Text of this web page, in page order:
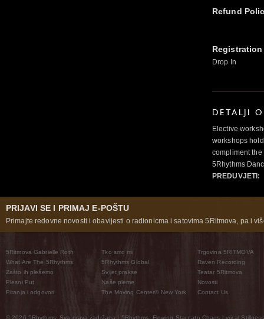
Refund
Drop In
DETALJI
Elective
workshops
compliment
5Rhythms
PREDUVJETI:
PRIJAVI SE I PRIMAJ E-POŠTU
Primajte redovne novosti i obavijesti o radionicma i satovima 5Ritmova, pa i
5Ritmova Gabrielle Roth
What Are The 5Rhythms
Zašto ih plešemo
Plesni Put
Pitanja i odgovori
Tko smo mi
5Rhythms Global
Svijet prakse
Naše pleme
The Moving Center® New York
Trgovina 5RITMOVA
Raven Recording
Teatar 5Ritmova
Novosti
Contact Us
© 2026 5Rhythms. Sva prava zadržana | 5Rhythms, Flowing Staccato Chaos Lyrical